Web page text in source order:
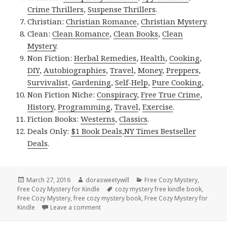
Crime Thrillers,Suspense Thrillers.
Christian:Christian Romance,Christian Mystery.
Clean:Clean Romance,Clean Books,Clean
Mystery.
Non Fiction:Herbal Remedies,Health,Cooking,
DIY, Autobiographies,Travel,Money,Preppers,
Survivalist,Gardening,Self-Help,Pure Cooking,
Non Fiction Niche:Conspiracy,Free True Crime,
History,Programming,Travel,Exercise.
Fiction Books:Westerns,Classics.
Deals Only: $1 Book Deals,NY Times Bestseller
Deals.
Posted
on
March 27, 2016 Author
dorasweetywill Categories
Free Cozy Mystery,
Free Cozy Mystery for Kindle
Tags
cozy mystery free kindle book,
Free Cozy Mystery,free cozy mystery book, Free Cozy Mystery for
Kindle
Leave a comment